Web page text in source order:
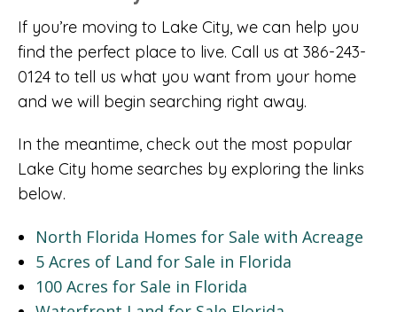
If you’re moving to Lake City, we can help you
find the perfect place to live. Call us at 386-243-
0124 to tell us what you want from your home
and we will begin searching right away.
In the meantime, check out the most popular
Lake City home searches by exploring the links
below.
North Florida Homes for Sale with Acreage
5 Acres of Land for Sale in Florida
100 Acres for Sale in Florida